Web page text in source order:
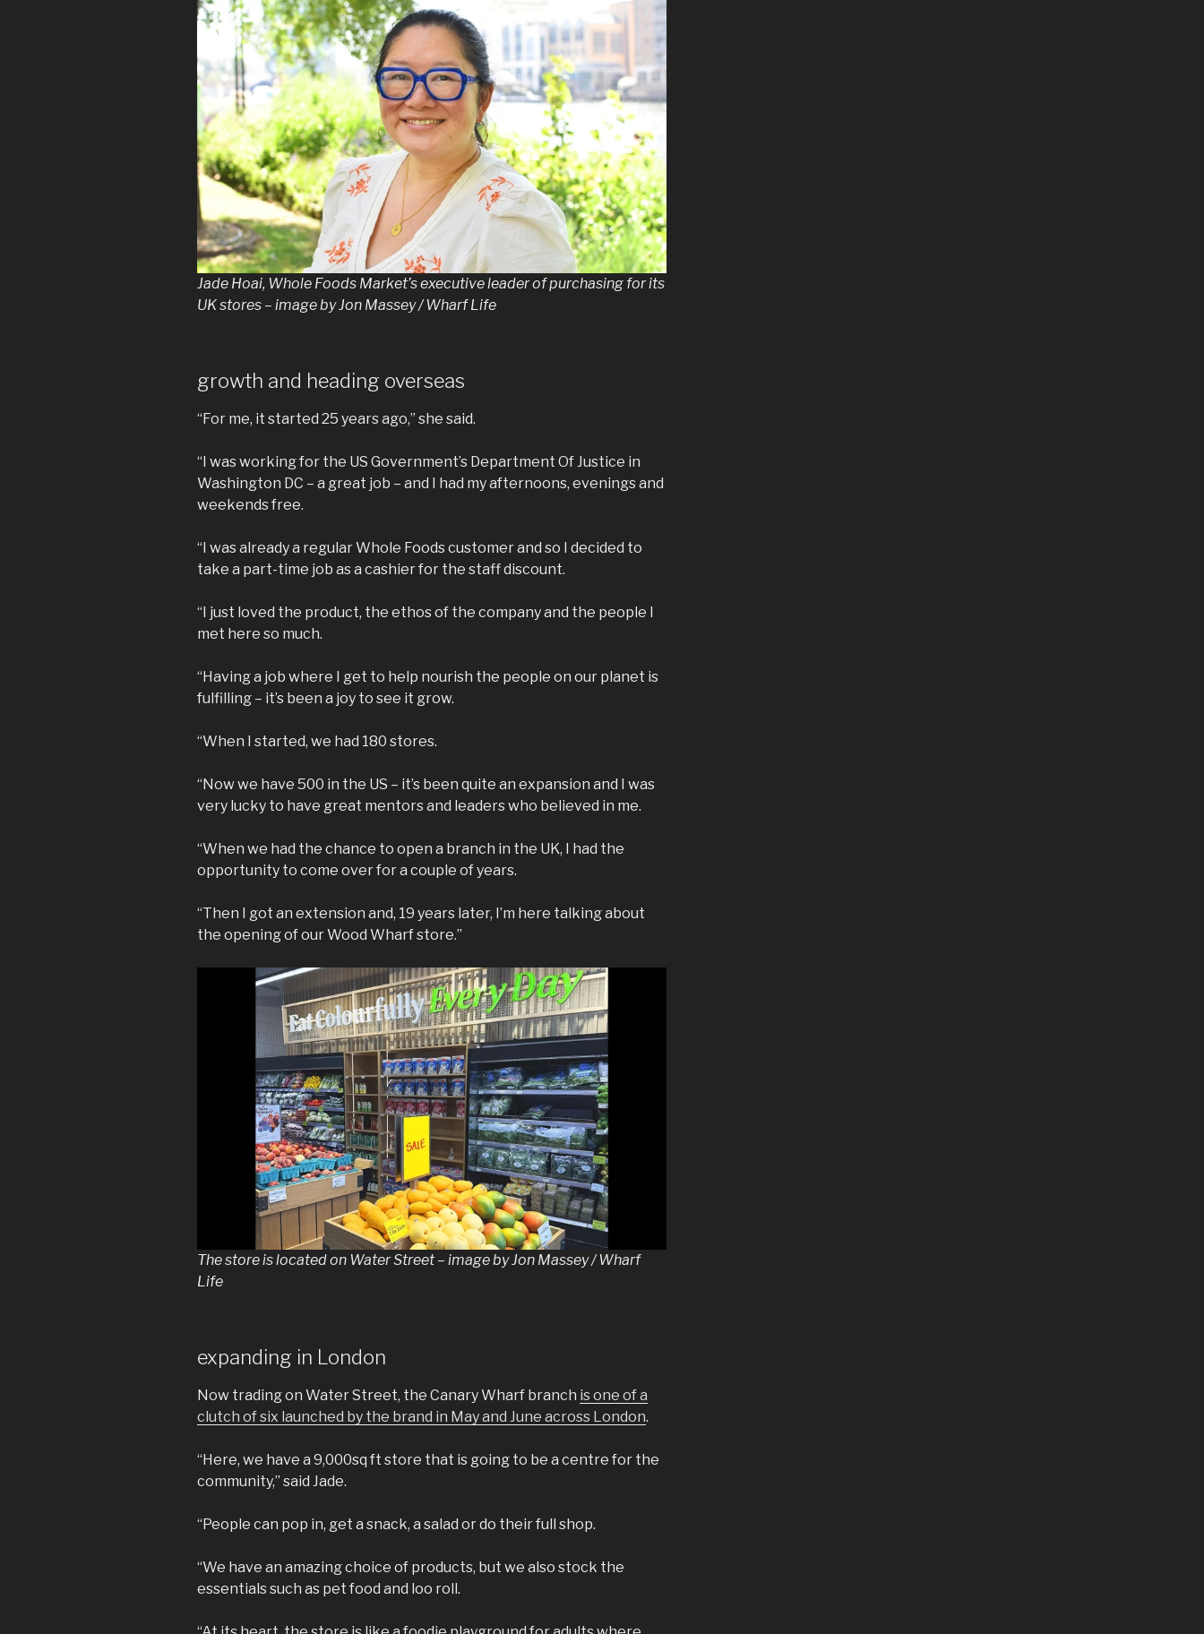
Jade Hoai, Whole Foods Market’s executive leader of purchasing for its
UK stores – image by Jon Massey / Wharf Life
growth and heading overseas
“For me, it started 25 years ago,” she said.
“I was working for the US Government’s Department Of Justice in
Washington DC – a great job – and I had my afternoons, evenings and
weekends free.
“I was already a regular Whole Foods customer and so I decided to
take a part-time job as a cashier for the staff discount.
“I just loved the product, the ethos of the company and the people I
met here so much.
“Having a job where I get to help nourish the people on our planet is
fulfilling – it’s been a joy to see it grow.
“When I started, we had 180 stores.
“Now we have 500 in the US – it’s been quite an expansion and I was
very lucky to have great mentors and leaders who believed in me.
“When we had the chance to open a branch in the UK, I had the
opportunity to come over for a couple of years.
“Then I got an extension and, 19 years later, I’m here talking about
the opening of our Wood Wharf store.”
The store is located on Water Street – image by Jon Massey / Wharf
Life
expanding in London
Now trading on Water Street, the Canary Wharf branch is one of a
clutch of six launched by the brand in May and June across London.
“Here, we have a 9,000sq ft store that is going to be a centre for the
community,” said Jade.
“People can pop in, get a snack, a salad or do their full shop.
“We have an amazing choice of products, but we also stock the
essentials such as pet food and loo roll.